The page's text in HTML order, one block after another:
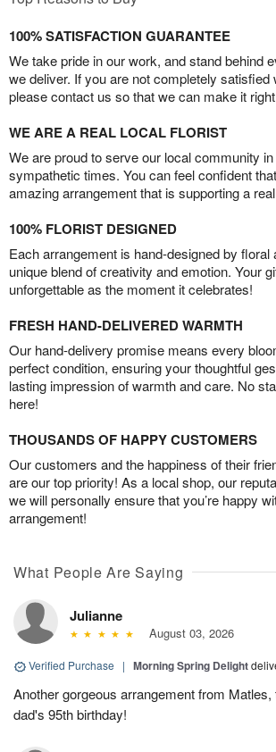
100% SATISFACTION GUARANTEE
We take pride in our work, and stand behind
we deliver. If you are not completely satisfied
please contact us so that we can make it
WE ARE A REAL LOCAL FLORIST
We are proud to serve our local community
sympathetic times. You can feel confident
amazing arrangement that is supporting a
100% FLORIST DESIGNED
Each arrangement is hand-designed by floral
unique blend of creativity and emotion. Your
unforgettable as the moment it celebrates!
FRESH HAND-DELIVERED WARMTH
Our hand-delivery promise means every
perfect condition, ensuring your thoughtful
lasting impression of warmth and care. No
here!
THOUSANDS OF HAPPY CUSTOMERS
Our customers and the happiness of their
are our top priority! As a local shop, our
we will personally ensure that you’re happy
arrangement!
What People Are Saying
Julianne
August 03, 2026
Verified Purchase | Morning Spring Delight
Another gorgeous arrangement from
dad's 95th birthday!